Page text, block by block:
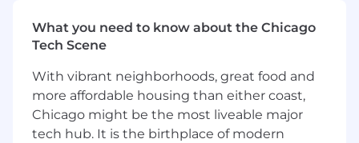
You’re energized by our opportunity:The
vision we have to digitize large sectors of
and best efforts to bring forth creative,
ambitious ideas for our customers.
You want to be with the best:At Samsara,
we win together, celebrate together, and
What you need to know about the Chicago
Tech Scene
With vibrant neighborhoods, great food and
more affordable housing than either coast,
Chicago might be the most liveable major
tech hub. It is the birthplace of modern